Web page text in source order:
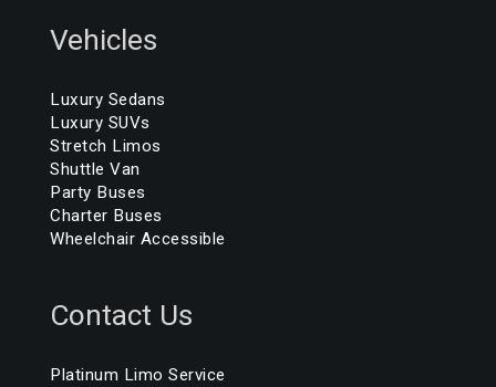
Vehicles
Luxury Sedans
Luxury SUVs
Stretch Limos
Shuttle Van
Party Buses
Charter Buses
Wheelchair Accessible
Contact Us
Platinum Limo Service